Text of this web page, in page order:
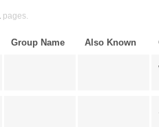
pages.
Group Name Also Known